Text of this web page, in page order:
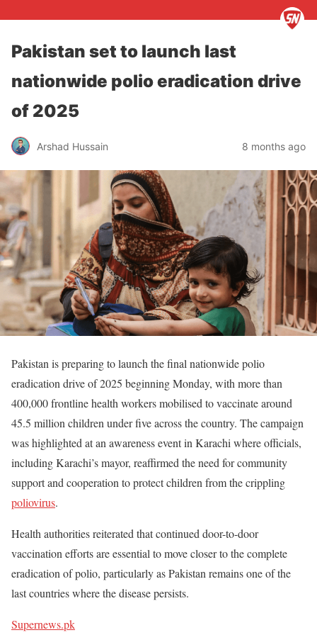
Pakistan set to launch last
nationwide polio eradication drive
of 2025
Arshad Hussain 8 months ago
Pakistan is preparing to launch the final nationwide polio
eradication drive of 2025 beginning Monday, with more than
400,000 frontline health workers mobilised to vaccinate around
45.5 million children under five across the country. The campaign
was highlighted at an awareness event in Karachi where officials,
including Karachi’s mayor, reaffirmed the need for community
support and cooperation to protect children from the crippling
poliovirus.
Health authorities reiterated that continued door-to-door
vaccination efforts are essential to move closer to the complete
eradication of polio, particularly as Pakistan remains one of the
last countries where the disease persists.
Supernews.pk